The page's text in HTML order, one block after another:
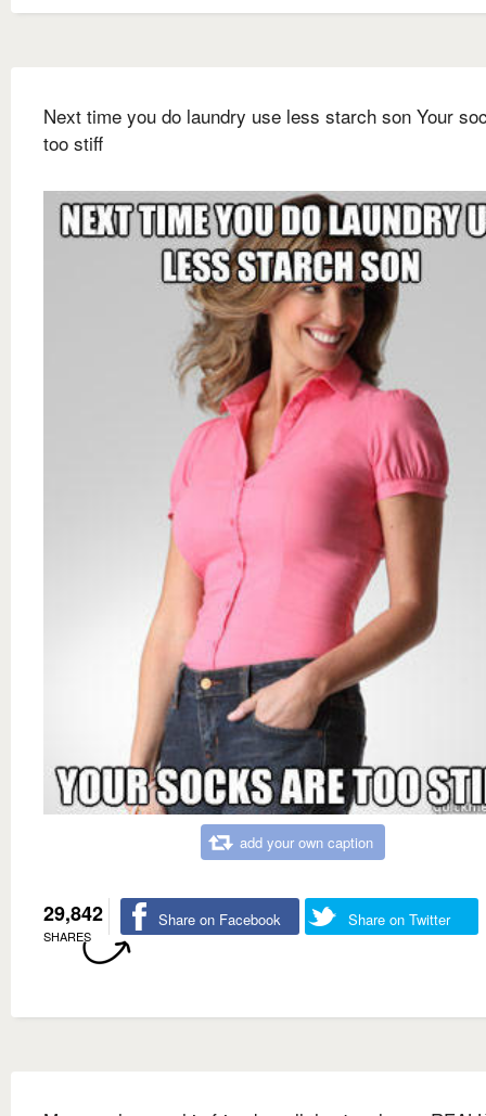
Next time you do laundry use less starch son Your
too stiff
add your own caption
29,842
SHARES
Share on Facebook Share on Twitter